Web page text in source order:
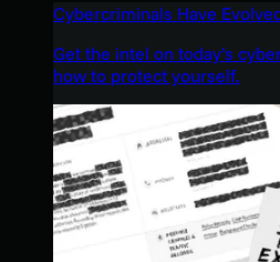
Cybercriminals Have
Get the intel on today’s
how to protect yourself.